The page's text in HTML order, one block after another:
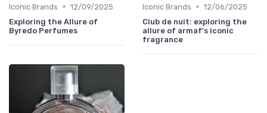
Iconic Brands • 12/09/2025
Exploring the Allure of
Byredo Perfumes
Iconic Brands • 12/06/2025
Club de nuit: exploring the
allure of armaf's iconic
fragrance